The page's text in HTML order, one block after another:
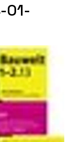
01-